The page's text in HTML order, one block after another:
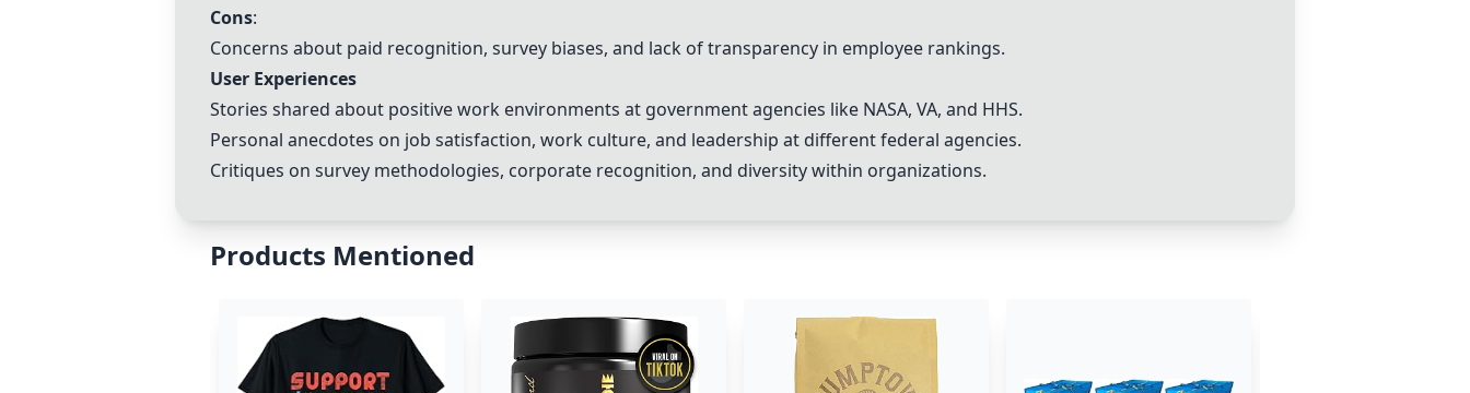
Cons:
Concerns about paid recognition, survey biases, and lack of transparency in employee rankings.
User Experiences
Stories shared about positive work environments at government agencies like NASA, VA, and HHS.
Personal anecdotes on job satisfaction, work culture, and leadership at different federal agencies.
Critiques on survey methodologies, corporate recognition, and diversity within organizations.
Products Mentioned